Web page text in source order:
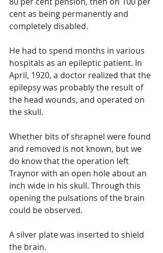
cent as being permanently and
completely disabled.
He had to spend months in various
hospitals as an epileptic patient. In
April, 1920, a doctor realized that the
epilepsy was probably the result of
the head wounds, and operated on
the skull.
Whether bits of shrapnel were found
and removed is not known, but we
do know that the operation left
Traynor with an open hole about an
inch wide in his skull. Through this
opening the pulsations of the brain
could be observed.
A silver plate was inserted to shield
the brain.